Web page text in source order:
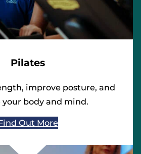
Pilates
improve posture, and
your body and mind.
Out More